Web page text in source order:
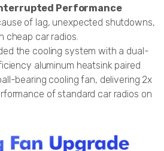
Performance
of lag, unexpected shutdowns,
cheap car radios.
the cooling system with a dual-
aluminum heatsink paired
bearing cooling fan, delivering 2x
of standard car radios on